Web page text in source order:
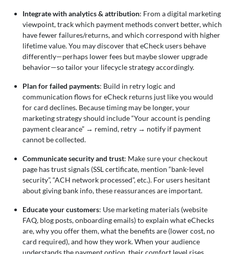
Integrate with analytics & attribution: From a digital marketing
viewpoint, track which payment methods convert better, which
have fewer failures/returns, and which correspond with higher
lifetime value. You may discover that eCheck users behave
differently—perhaps lower fees but maybe slower upgrade
behavior—so tailor your lifecycle strategy accordingly.
Plan for failed payments: Build in retry logic and
communication flows for eCheck returns just like you would
for card declines. Because timing may be longer, your
marketing strategy should include “Your account is pending
payment clearance” → remind, retry → notify if payment
cannot be collected.
Communicate security and trust: Make sure your checkout
page has trust signals (SSL certificate, mention “bank-level
security”, “ACH network processed”, etc.). For users hesitant
about giving bank info, these reassurances are important.
Educate your customers: Use marketing materials (website
FAQ, blog posts, onboarding emails) to explain what eChecks
are, why you offer them, what the benefits are (lower cost, no
card required), and how they work. When your audience